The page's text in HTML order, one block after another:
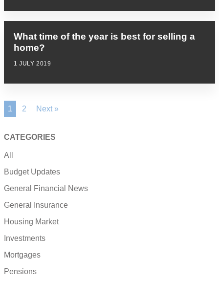
What time of the year is best for selling a
home?
1 JULY 2019
1 2 Next »
CATEGORIES
All
Budget Updates
General Financial News
General Insurance
Housing Market
Investments
Mortgages
Pensions